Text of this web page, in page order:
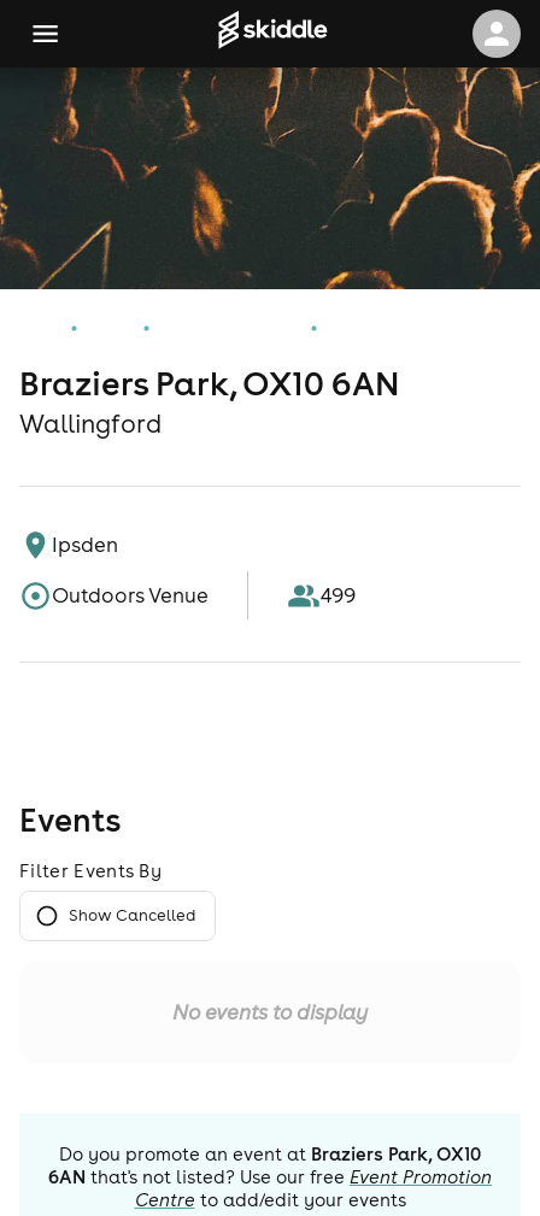
Braziers Park, OX10 6AN
Wallingford
Ipsden
Outdoors Venue
499
Events
Filter Events By
Show Cancelled
No events to display
Do you promote an event at Braziers Park, OX10
6AN that's not listed? Use our free Event Promotion
Centre to add/edit your events